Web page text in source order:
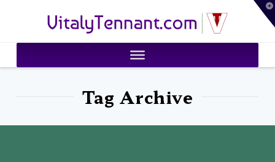
VitalyTennant.com
Tag Archive